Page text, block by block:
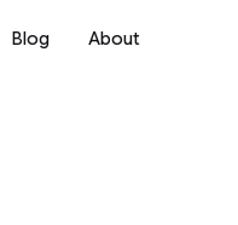
Blog About